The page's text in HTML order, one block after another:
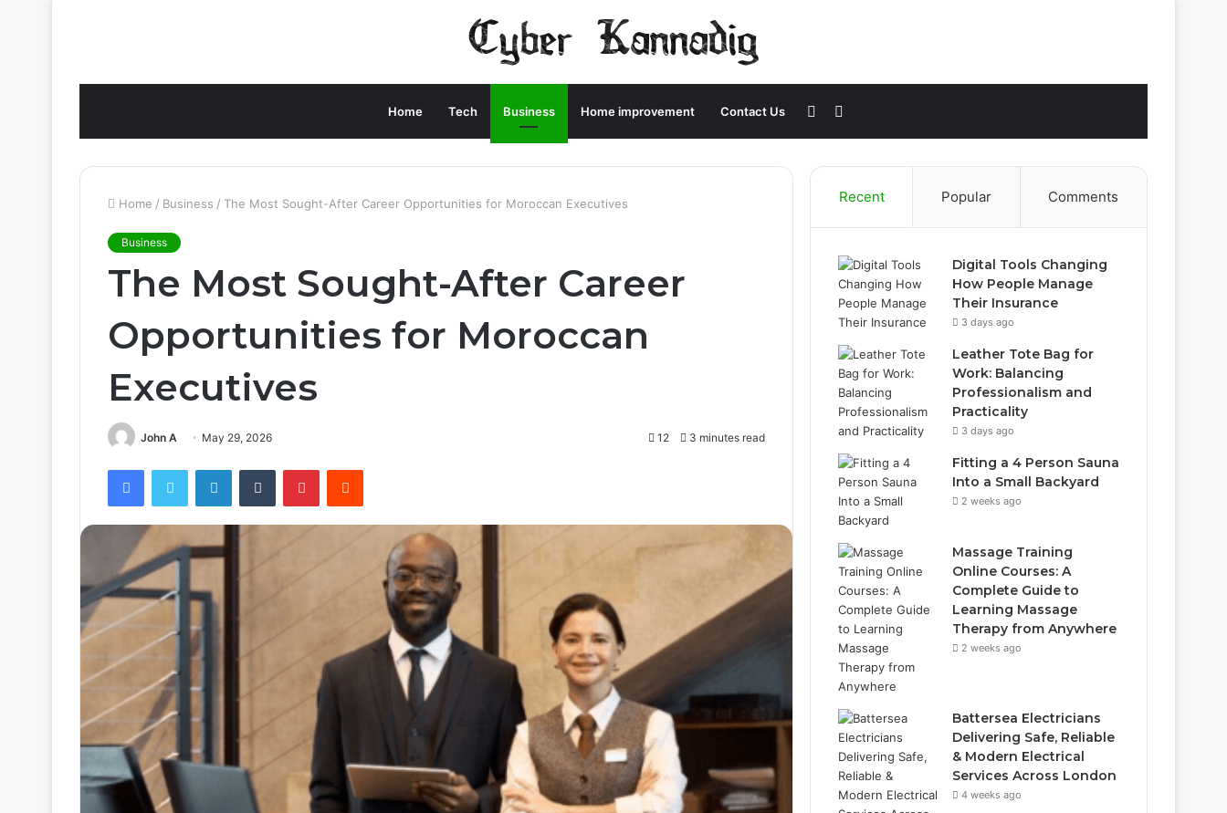
Home Tech Business Home improvement Contact Us
for
Sidebar
Home / Business / The Most Sought-After Career Opportunities for Moroccan Executives
Business
The Most Sought-After Career
Opportunities for Moroccan
Executives
John A May 29, 2026 12 3 minutes read
FacebookTwitter LinkedInTumblr PinterestReddit
Recent Popular Comments
Digital Tools Changing
How People Manage
Their Insurance
3 days ago
Leather Tote Bag for
Work: Balancing
Professionalism and
Practicality
3 days ago
Fitting a 4 Person Sauna
Into a Small Backyard
2 weeks ago
Massage Training
Online Courses: A
Complete Guide to
Learning Massage
Therapy from Anywhere
2 weeks ago
Battersea Electricians
Delivering Safe, Reliable
& Modern Electrical
Services Across London
4 weeks ago